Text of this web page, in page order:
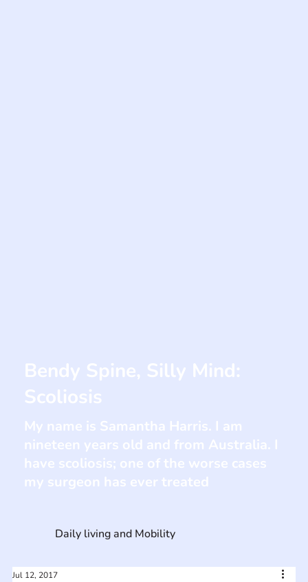
Jul 12, 2017
Daily living and Mobility
Bendy Spine, Silly Mind:
Scoliosis
My name is Samantha Harris. I am
nineteen years old and from Australia. I
have scoliosis; one of the worse cases
my surgeon has ever treated